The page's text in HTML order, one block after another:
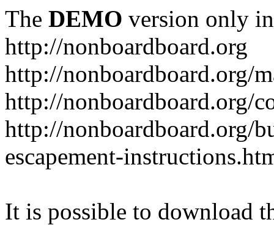
The DEMO version only
http://nonboardboard.org
http://nonboardboard.org/
http://nonboardboard.org/
http://nonboardboard.org/
escapement-
It is possible to download